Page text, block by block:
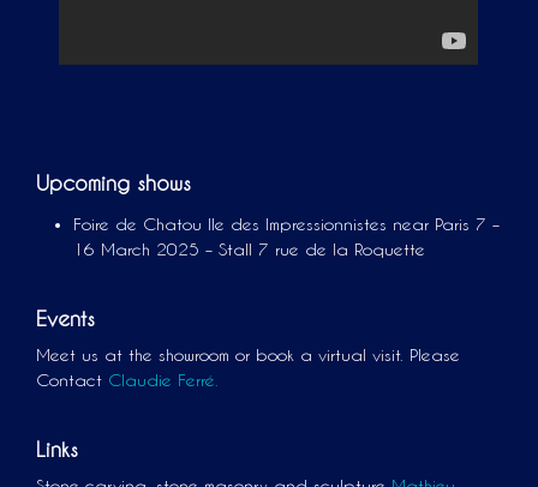
Upcoming shows
Foire de Chatou Ile des Impressionnistes near Paris 7 –
16 March 2025 – Stall 7 rue de la Roquette
Events
Meet us at the showroom or book a virtual visit. Please
Contact Claudie Ferré.
Links